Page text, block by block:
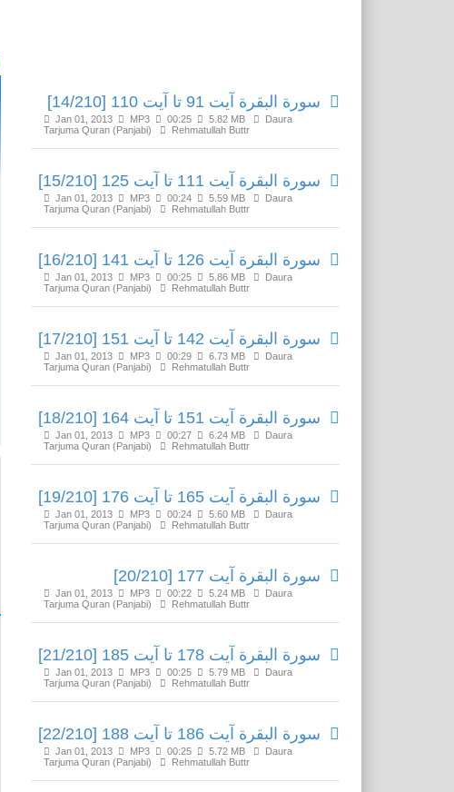
سورة البقرة آیت 91 تا آیت 110 [14/210]
Jan 01, 2013 MP3 00:25 5.82 MB
Daura
Tarjuma Quran (Panjabi)
Rehmatullah Buttr
سورة البقرة آیت 111 تا آیت 125 [15/210]
Jan 01, 2013 MP3 00:24 5.59 MB
Daura
Tarjuma Quran (Panjabi)
Rehmatullah Buttr
سورة البقرة آیت 126 تا آیت 141 [16/210]
Jan 01, 2013 MP3 00:25 5.86 MB
Daura
Tarjuma Quran (Panjabi)
Rehmatullah Buttr
سورة البقرة آیت 142 تا آیت 151 [17/210]
Jan 01, 2013 MP3 00:29 6.73 MB
Daura
Tarjuma Quran (Panjabi)
Rehmatullah Buttr
سورة البقرة آیت 151 تا آیت 164 [18/210]
Jan 01, 2013 MP3 00:27 6.24 MB
Daura
Tarjuma Quran (Panjabi)
Rehmatullah Buttr
سورة البقرة آیت 165 تا آیت 176 [19/210]
Jan 01, 2013 MP3 00:24 5.60 MB
Daura
Tarjuma Quran (Panjabi)
Rehmatullah Buttr
سورة البقرة آیت 177 [20/210]
Jan 01, 2013 MP3 00:22 5.24 MB
Daura
Tarjuma Quran (Panjabi)
Rehmatullah Buttr
سورة البقرة آیت 178 تا آیت 185 [21/210]
Jan 01, 2013 MP3 00:25 5.79 MB
Daura
Tarjuma Quran (Panjabi)
Rehmatullah Buttr
سورة البقرة آیت 186 تا آیت 188 [22/210]
Jan 01, 2013 MP3 00:25 5.72 MB
Daura
Tarjuma Quran (Panjabi)
Rehmatullah Buttr